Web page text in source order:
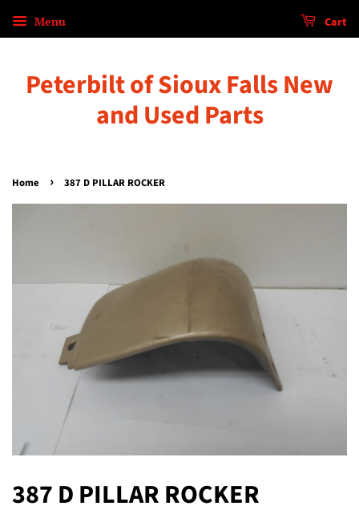
Menu Cart
Peterbilt of Sioux Falls New
and Used Parts
Home › 387 D PILLAR ROCKER
387 D PILLAR ROCKER